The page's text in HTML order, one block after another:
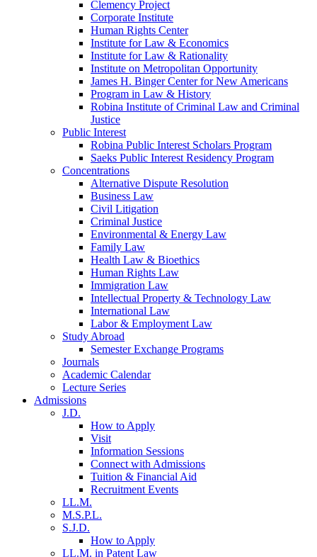
Clemency Project
Corporate Institute
Human Rights Center
Institute for Law & Economics
Institute for Law & Rationality
Institute on Metropolitan Opportunity
James H. Binger Center for New Americans
Program in Law & History
Robina Institute of Criminal Law and Criminal
Justice
Public Interest
Robina Public Interest Scholars Program
Saeks Public Interest Residency Program
Concentrations
Alternative Dispute Resolution
Business Law
Civil Litigation
Criminal Justice
Environmental & Energy Law
Family Law
Health Law & Bioethics
Human Rights Law
Immigration Law
Intellectual Property & Technology Law
International Law
Labor & Employment Law
Study Abroad
Semester Exchange Programs
Journals
Academic Calendar
Lecture Series
Admissions
J.D.
How to Apply
Visit
Information Sessions
Connect with Admissions
Tuition & Financial Aid
Recruitment Events
LL.M.
M.S.P.L.
S.J.D.
How to Apply
LL.M. in Patent Law